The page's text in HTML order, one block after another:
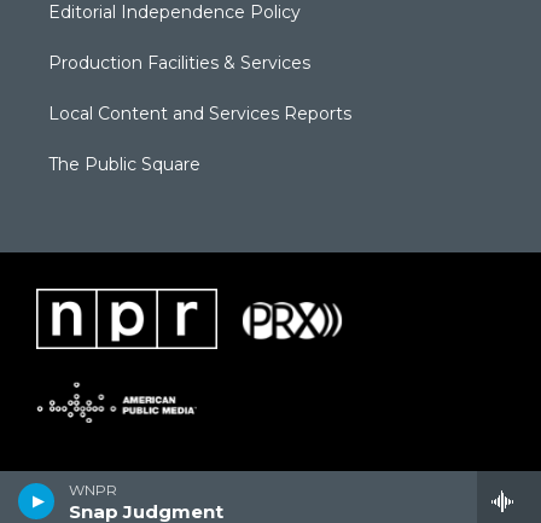
WNPR
Snap Judgment
Editorial Independence Policy
Production Facilities & Services
Local Content and Services Reports
The Public Square